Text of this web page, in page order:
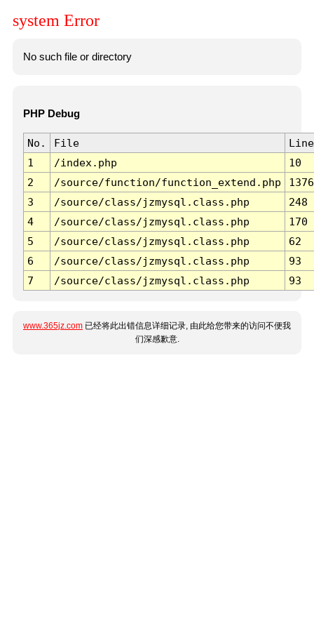
system Error
No such file or directory
PHP Debug
No. File
Line
1
/index.php
10
2
/source/function/function_extend.php
1376
3
/source/class/jzmysql.class.php
248
4
/source/class/jzmysql.class.php
170
5
/source/class/jzmysql.class.php
62
6
/source/class/jzmysql.class.php
93
7
/source/class/jzmysql.class.php 93
www.365jz.com 已经将此出错信息详细记录, 由此给您带来的访问不便我
们深感歉意.